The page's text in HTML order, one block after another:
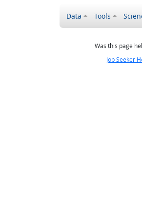
Data Tools
Was this page
Job Seeker